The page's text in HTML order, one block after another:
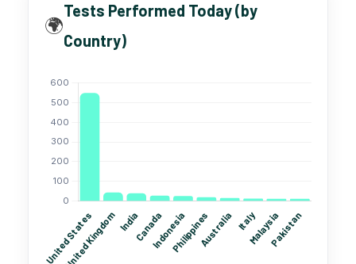
🌍
Tests Performed Today (by
Country)